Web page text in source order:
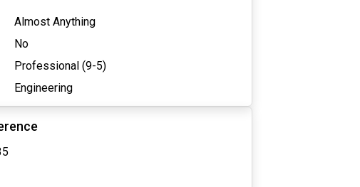
Almost Anything
No
Professional (9-5)
Engineering